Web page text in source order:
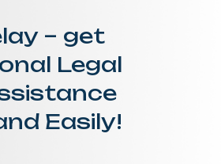
– get
Legal
Easily!